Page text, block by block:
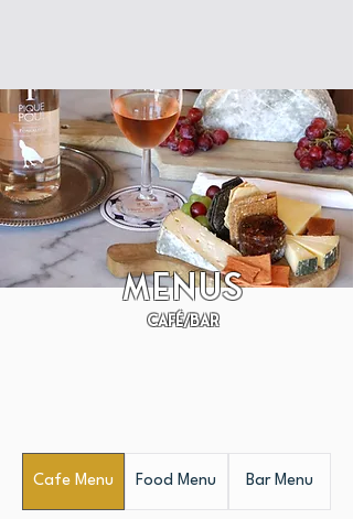
Menus
café/Bar
Cafe Menu Food Menu Bar Menu